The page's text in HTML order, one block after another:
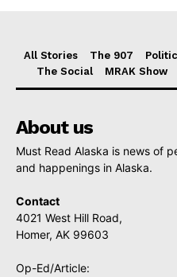
All Stories The 907
The Social
MRAK Show
About us
Must Read Alaska is news of
and happenings in Alaska.
Contact
4021 West Hill Road,
Homer, AK 99603
Op-Ed/Article: